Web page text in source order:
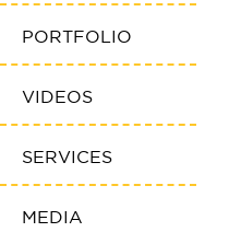
PORTFOLIO
VIDEOS
SERVICES
MEDIA